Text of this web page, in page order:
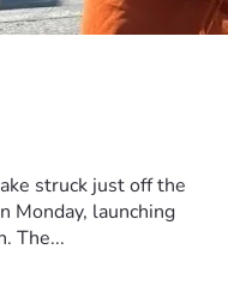
struck just off the
Monday, launching
The...